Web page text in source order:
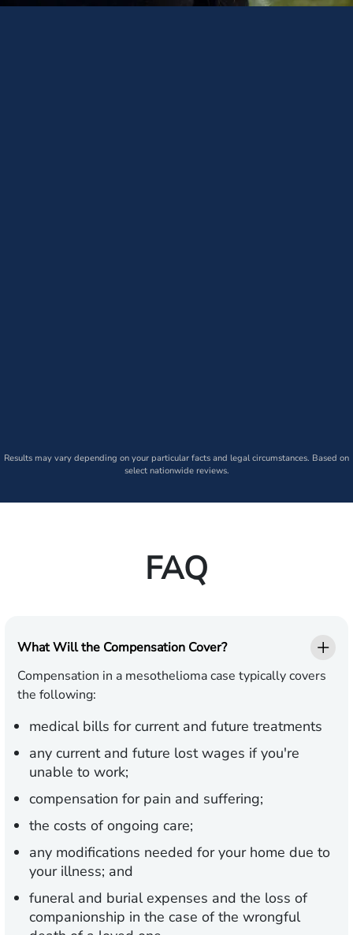
Results may vary depending on your particular facts and legal circumstances. Based on
select nationwide reviews.
FAQ
What Will the Compensation Cover?
Compensation in a mesothelioma case typically covers
the following:
medical bills for current and future treatments
any current and future lost wages if you're
unable to work;
compensation for pain and suffering;
the costs of ongoing care;
any modifications needed for your home due to
your illness; and
funeral and burial expenses and the loss of
companionship in the case of the wrongful